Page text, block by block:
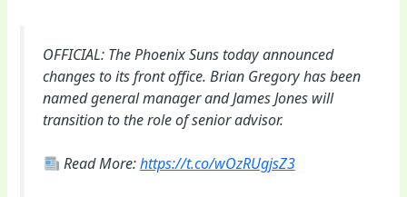
OFFICIAL: The Phoenix Suns today announced
changes to its front office. Brian Gregory has been
named general manager and James Jones will
transition to the role of senior advisor.
Read More:https://t.co/wOzRUgjsZ3